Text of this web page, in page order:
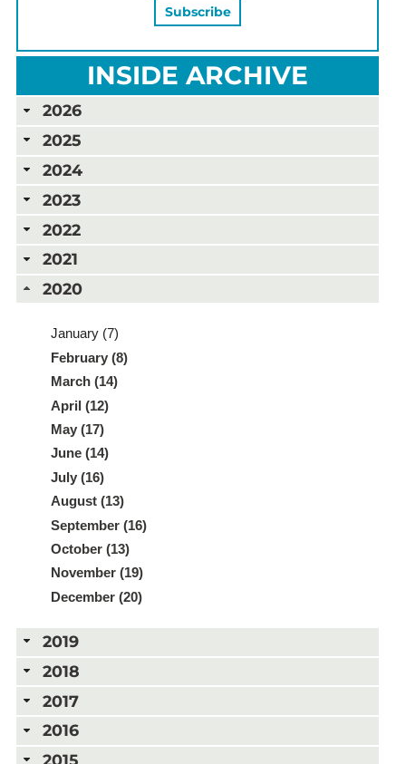
INSIDE ARCHIVE
2026
2025
2024
2023
2022
2021
2020
January (7)
February (8)
March (14)
April (12)
May (17)
June (14)
July (16)
August (13)
September (16)
October (13)
November (19)
December (20)
2019
2018
2017
2016
2015